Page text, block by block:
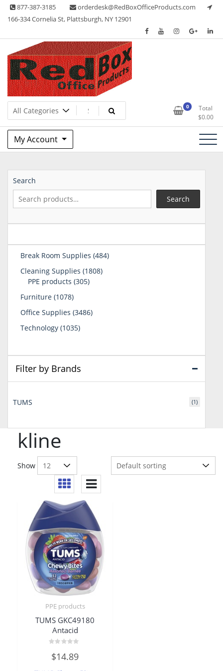
Skip 877-387-3185
orderdesk@RedBoxOfficeProducts.com
166-334 Cornelia St, Plattsburgh, NY 12901
Red Box Office Products
Lots of Office Supplies 0
Total
$0.00
My Account
kline
Show
PPE products
TUMS GKC49180
Antacid
0
out
$14.89
Search
Search
Break Room Supplies 484484
Cleaning Supplies 18081808
PPE products 305305
Furniture 10781078
Office Supplies 34863486
Technology 10351035
Filter by Brands
TUMS (1)